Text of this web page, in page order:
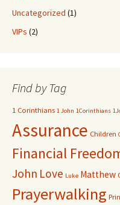
Uncategorized (1)
VIPs (2)
Find by Tag
1 Corinthians 1 John 1Corinthians
Assurance Children
Financial
John Love Luke Matthew
Prayerwalking